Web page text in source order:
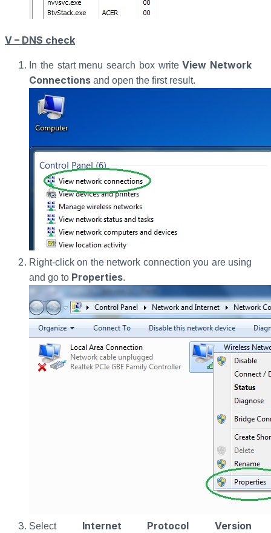
V – DNS check
In the start menu search box writeView Network
Connections and open the first result.
Right-click on the network connection you are using
and go to Properties.
Select Internet Protocol Version